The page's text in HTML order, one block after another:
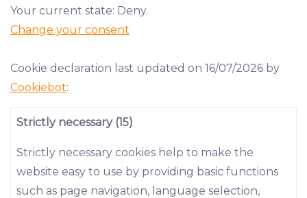
Your current state: Deny.
Change your consent
Cookie declaration last updated on 16/07/2026 by
Cookiebot:
Strictly necessary (15)
Strictly necessary cookies help to make the
website easy to use by providing basic functions
such as page navigation, language selection,